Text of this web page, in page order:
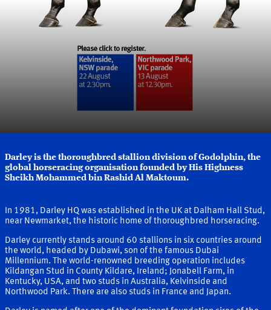
Darley is the thoroughbred stallion division of Godolphin, the
global horseracing organisation founded by His Highness
Sheikh Mohammed bin Rashid Al Maktoum.
In 1981, Darley HQ was established in the UK at Dalham Hall Stud,
near Newmarket, the historic home of thoroughbred horseracing.
Darley currently stands around 60 stallions in six countries around
the world, headed by Dubawi, son of the famous Dubai
Millennium. The world-renowned breeding operation includes
Kildangan Stud in County Kildare, Ireland; Jonabell Farm, in
Kentucky, USA, and two studs in Australia, Kelvinside and
Northwood Park. There are also studs in France and Japan.